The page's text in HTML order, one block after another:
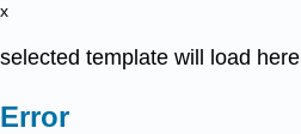
x
selected template will load here
Error